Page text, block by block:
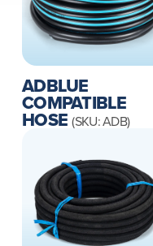
ADBLUE
COMPATIBLE
HOSE(SKU: ADB)